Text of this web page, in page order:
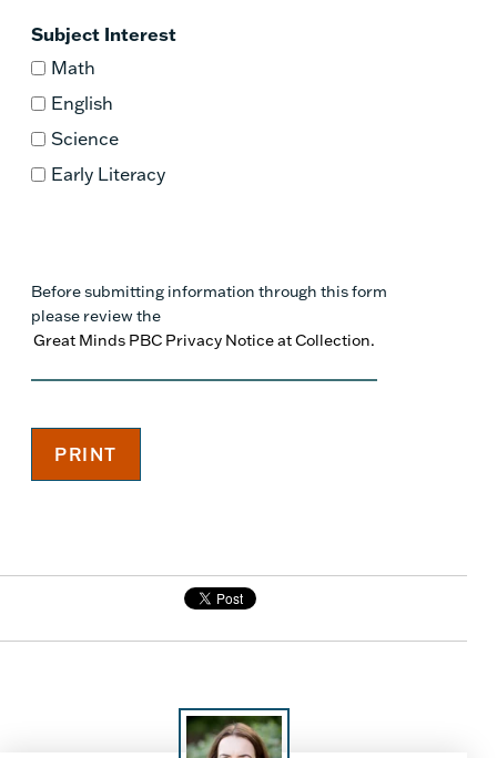
Subject Interest
Math
English
Science
Early Literacy
Before submitting information through this form
please review the
Great Minds PBC Privacy Notice at Collection.